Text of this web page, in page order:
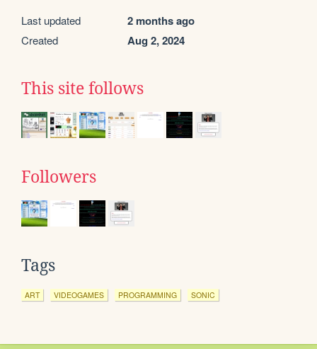
Last updated 2 months ago
Created Aug 2, 2024
This site follows
Followers
Tags
ART VIDEOGAMES PROGRAMMING SONIC